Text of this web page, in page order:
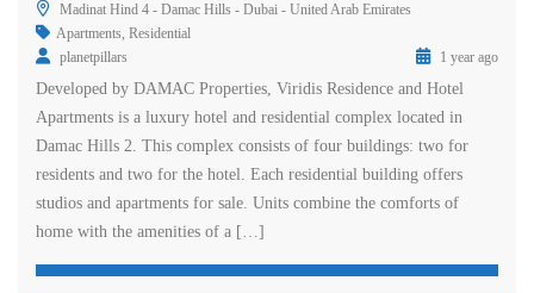
Madinat Hind 4 - Damac Hills - Dubai - United Arab Emirates
Apartments, Residential
planetpillars
1 year ago
Developed by DAMAC Properties, Viridis Residence and Hotel
Apartments is a luxury hotel and residential complex located in
Damac Hills 2. This complex consists of four buildings: two for
residents and two for the hotel. Each residential building offers
studios and apartments for sale. Units combine the comforts of
home with the amenities of a […]